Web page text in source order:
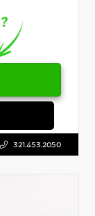
321.453.2050